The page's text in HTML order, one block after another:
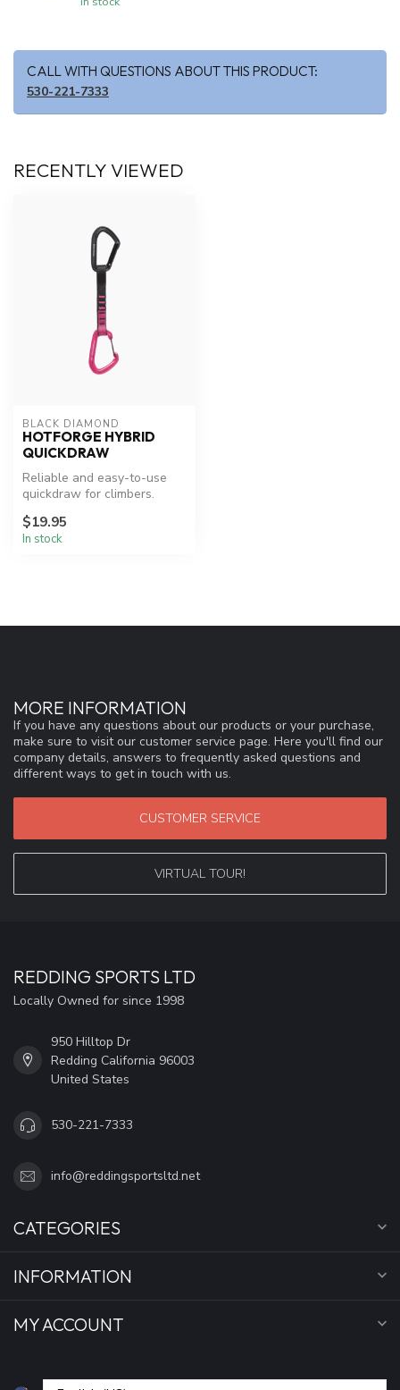
CALL WITH QUESTIONS ABOUT THIS PRODUCT:
530-221-7333
RECENTLY VIEWED
BLACK DIAMOND
HOTFORGE HYBRID
QUICKDRAW
Reliable and easy-to-use
quickdraw for climbers.
$19.95
In stock
MORE INFORMATION
If you have any questions about our products or your purchase,
make sure to visit our customer service page. Here you'll find our
company details, answers to frequently asked questions and
different ways to get in touch with us.
CUSTOMER SERVICE
VIRTUAL TOUR!
REDDING SPORTS LTD
Locally Owned for since 1998
950 Hilltop Dr
Redding California 96003
United States
530-221-7333
info@reddingsportsltd.net
CATEGORIES
INFORMATION
MY ACCOUNT